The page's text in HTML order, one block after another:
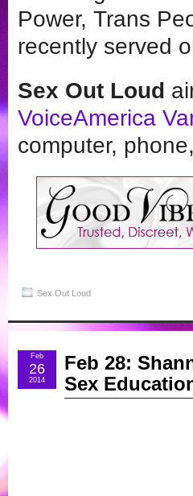
Power, Trans
recently served
Sex Out Loud
VoiceAmerica
computer,
Sex Out Loud
Feb 28:
Sex
Feb
26
2014